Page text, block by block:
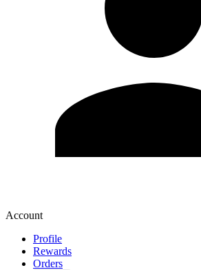
Account
Profile
Rewards
Orders